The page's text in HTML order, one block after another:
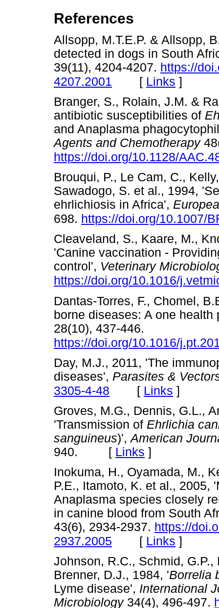
References
Allsopp, M.T.E.P. & Allsopp,
detected in dogs in South
39(11), 4204-4207. https://
4207.2001 [ Links ]
Branger, S., Rolain, J.M. &
antibiotic susceptibilities of
and Anaplasma
Agents and Chemotherapy
https://doi.org/10.1128/
Brouqui, P., Le Cam, C.,
Sawadogo, S. et al., 1994,
ehrlichiosis in Africa',
698. https://doi.org/10.1007/
Cleaveland, S., Kaare, M.,
'Canine vaccination -
control', Veterinary
https://doi.org/10.1016/
Dantas-Torres, F., Chomel,
borne diseases: A one
28(10), 437-446.
https://doi.org/10.1016/
Day, M.J., 2011, 'The
diseases', Parasites &
3305-4-48 [ Links ]
Groves, M.G., Dennis, G.L.,
'Transmission of Ehrlichia
sanguineus)',American
940. [ Links ]
Inokuma, H., Oyamada, M.,
P.E., Itamoto, K. et al., 2005,
Anaplasma species closely
in canine blood from South
43(6), 2934-2937. https://
2937.2005 [ Links ]
Johnson, R.C., Schmid,
Brenner, D.J., 1984, 'Borrelia
Lyme disease', International
Microbiology34(4), 496-497.